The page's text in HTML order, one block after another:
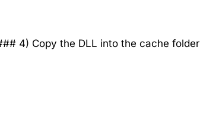
4) Copy the DLL into the cache folder